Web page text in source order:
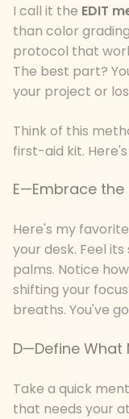
I call it the EDIT
than color
protocol that
The best part?
your project or
Think of this
first-aid kit.
E—Embrace the
Here's my
your desk. Feel
palms. Notice
shifting your
breaths. You've
D—Define What
Take a quick
that needs your